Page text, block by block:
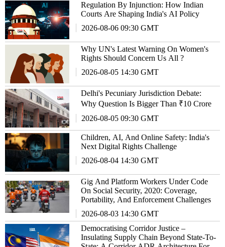
Regulation By Injunction: How Indian
Courts Are Shaping India's AI Policy
2026-08-06 09:30 GMT
Why UN's Latest Warning On Women's
Rights Should Concern Us All ?
2026-08-05 14:30 GMT
Delhi's Pecuniary Jurisdiction Debate:
Why Question Is Bigger Than ₹10 Crore
2026-08-05 09:30 GMT
Children, AI, And Online Safety: India's
Next Digital Rights Challenge
2026-08-04 14:30 GMT
Gig And Platform Workers Under Code
On Social Security, 2020: Coverage,
Portability, And Enforcement Challenges
2026-08-03 14:30 GMT
Democratising Corridor Justice –
Insulating Supply Chain Beyond State-To-